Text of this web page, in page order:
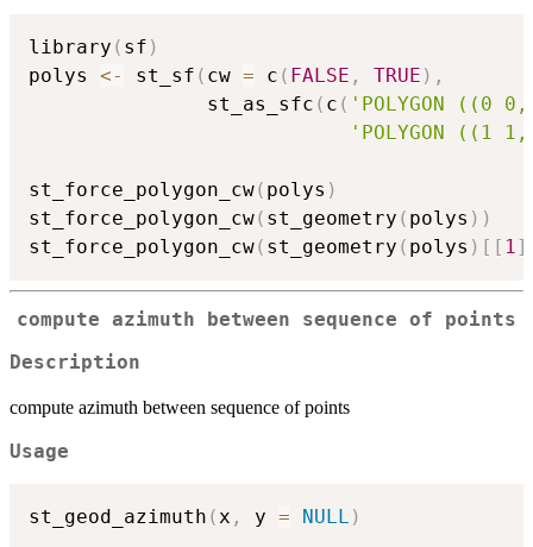
library ( sf )
polys <- st_sf ( cw = c ( FALSE , TRUE ) ,
               st_as_sfc
( c ( 'POLYGON
'POLYGON
st_force_polygon_cw( polys )
st_force_polygon_cw( st_geometry ( polys ) )
st_force_polygon_cw( st_geometry ( polys ) [ [ 1 ]
compute azimuth between sequence of points
Description
compute azimuth between sequence of points
Usage
st_geod_azimuth (x , y = NULL )